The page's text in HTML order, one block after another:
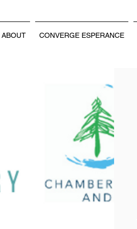
ABOUT CONVERGE ESPERANCE